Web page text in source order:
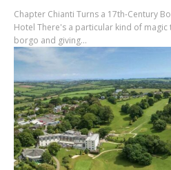
Chapter Chianti Turns a 17th-Century
Hotel There's a particular kind of magic
borgo and giving...